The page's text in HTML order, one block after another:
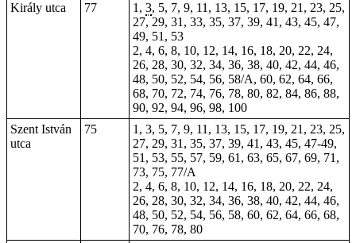
Király utca
77 1, 3, 5, 7, 9, 11, 13, 15, 17, 19, 21, 23, 25,
27, 29, 31, 33, 35, 37, 39, 41, 43, 45, 47,
49, 51, 53
2, 4, 6, 8, 10, 12, 14, 16, 18, 20, 22, 24,
26, 28, 30, 32, 34, 36, 38, 40, 42, 44, 46,
48, 50, 52, 54, 56, 58/A, 60, 62, 64, 66,
68, 70, 72, 74, 76, 78, 80, 82, 84, 86, 88,
90, 92, 94, 96, 98, 100
Szent István
utca
75
1, 3, 5, 7, 9, 11, 13, 15, 17, 19, 21, 23, 25,
27, 29, 31, 35, 37, 39, 41, 43, 45, 47-49,
51, 53, 55, 57, 59, 61, 63, 65, 67, 69, 71,
73, 75, 77/A
2, 4, 6, 8, 10, 12, 14, 16, 18, 20, 22, 24,
26, 28, 30, 32, 34, 36, 38, 40, 42, 44, 46,
48, 50, 52, 54, 56, 58, 60, 62, 64, 66, 68,
70, 76, 78, 80